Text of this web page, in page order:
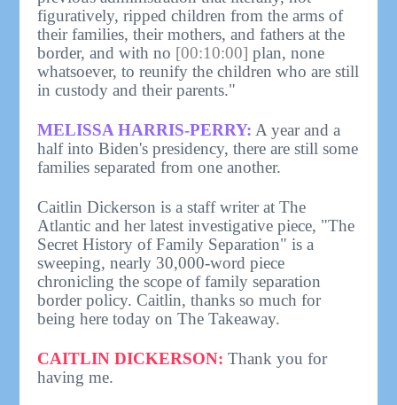
figuratively, ripped children from the arms of
their families, their mothers, and fathers at the
border, and with no [00:10:00] plan, none
whatsoever, to reunify the children who are still
in custody and their parents."
MELISSA HARRIS-PERRY: A year and a
half into Biden's presidency, there are still some
families separated from one another.
Caitlin Dickerson is a staff writer at The
Atlantic and her latest investigative piece, "The
Secret History of Family Separation" is a
sweeping, nearly 30,000-word piece
chronicling the scope of family separation
border policy. Caitlin, thanks so much for
being here today on The Takeaway.
CAITLIN DICKERSON: Thank you for
having me.